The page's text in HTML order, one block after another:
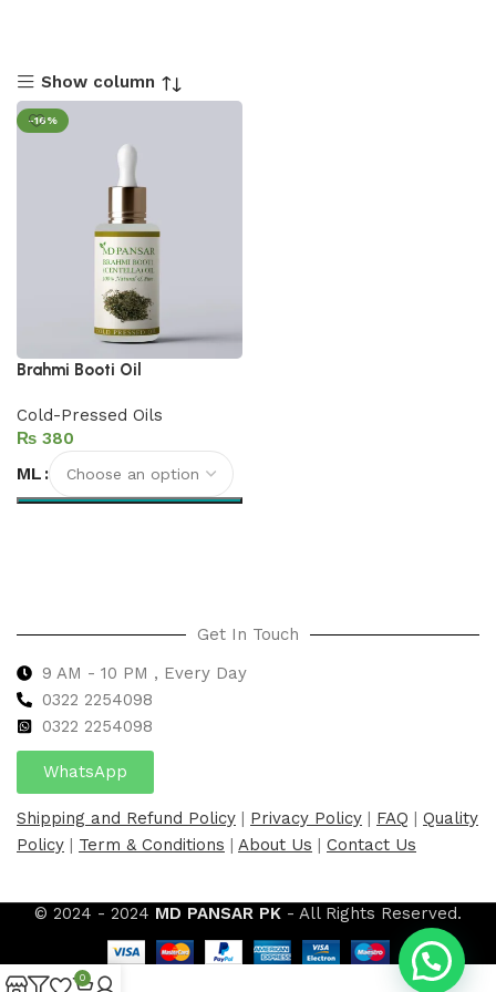
Show column
-16%
Brahmi Booti Oil
Cold-Pressed Oils
₨
ML
Get In Touch
9 AM - 10 PM , Every Day
0322 2254098
0322 2254098
WhatsApp
Shipping and Refund Policy | Privacy Policy | FAQ | Quality
Policy | Term & Conditions | About Us | Contact Us
© 2024 - 2024 MD PANSAR PK - All Rights Reserved.
0